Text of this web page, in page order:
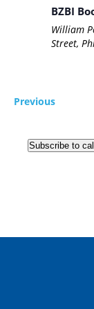
BZBI
William
Street,
PreviousEvents
Subscribe to